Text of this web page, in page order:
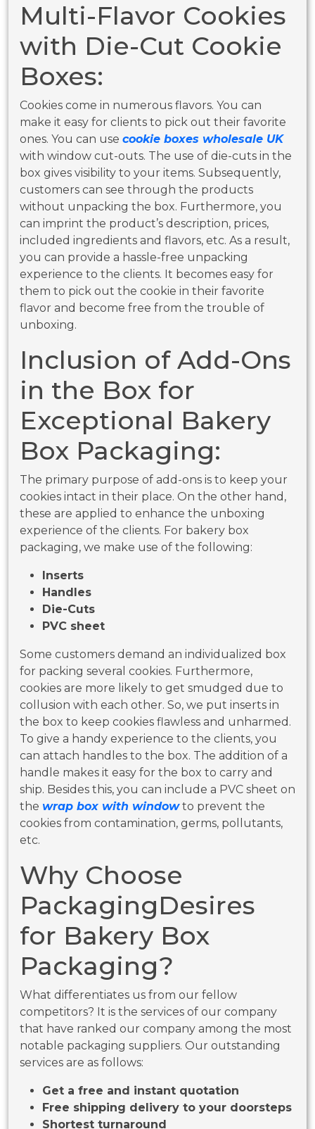
Multi-Flavor Cookies
with Die-Cut Cookie
Boxes:
Cookies come in numerous flavors. You can
make it easy for clients to pick out their favorite
ones. You can use cookie boxes wholesale UK
with window cut-outs. The use of die-cuts in the
box gives visibility to your items. Subsequently,
customers can see through the products
without unpacking the box. Furthermore, you
can imprint the product’s description, prices,
included ingredients and flavors, etc. As a result,
you can provide a hassle-free unpacking
experience to the clients. It becomes easy for
them to pick out the cookie in their favorite
flavor and become free from the trouble of
unboxing.
Inclusion of Add-Ons
in the Box for
Exceptional Bakery
Box Packaging:
The primary purpose of add-ons is to keep your
cookies intact in their place. On the other hand,
these are applied to enhance the unboxing
experience of the clients. For bakery box
packaging, we make use of the following:
Inserts
Handles
Die-Cuts
PVC sheet
Some customers demand an individualized box
for packing several cookies. Furthermore,
cookies are more likely to get smudged due to
collusion with each other. So, we put inserts in
the box to keep cookies flawless and unharmed.
To give a handy experience to the clients, you
can attach handles to the box. The addition of a
handle makes it easy for the box to carry and
ship. Besides this, you can include a PVC sheet on
the wrap box with windowto prevent the
cookies from contamination, germs, pollutants,
etc.
Why Choose
PackagingDesires
for Bakery Box
Packaging?
What differentiates us from our fellow
competitors? It is the services of our company
that have ranked our company among the most
notable packaging suppliers. Our outstanding
services are as follows:
Get a free and instant quotation
Free shipping delivery to your doorsteps
Shortest turnaround